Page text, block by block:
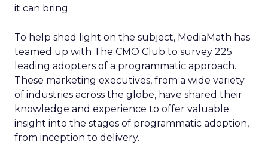
it can bring.
To help shed light on the subject, MediaMath has
teamed up with The CMO Club to survey 225
leading adopters of a programmatic approach.
These marketing executives, from a wide variety
of industries across the globe, have shared their
knowledge and experience to offer valuable
insight into the stages of programmatic adoption,
from inception to delivery.